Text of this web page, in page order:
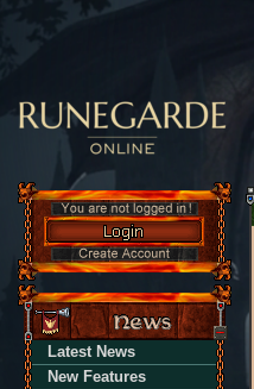
Latest News
New Features